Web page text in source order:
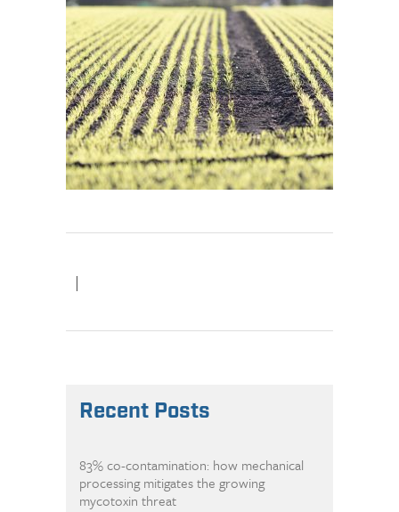
|
Recent Posts
83% co-contamination: how mechanical
processing mitigates the growing
mycotoxin threat